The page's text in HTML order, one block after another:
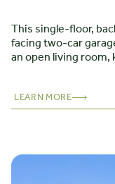
This single-floor,
facing two-car
an open living
The front hall leads
room.
LEARN MORE